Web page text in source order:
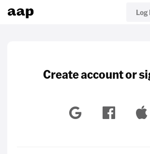
Log
Create account or